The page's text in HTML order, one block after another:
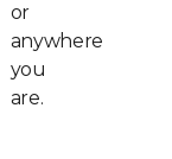
or
anywhere
you
are.